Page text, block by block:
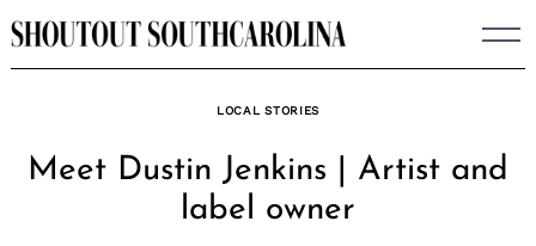
Skip
to
LOCAL STORIES
Meet Dustin Jenkins | Artist and
label owner